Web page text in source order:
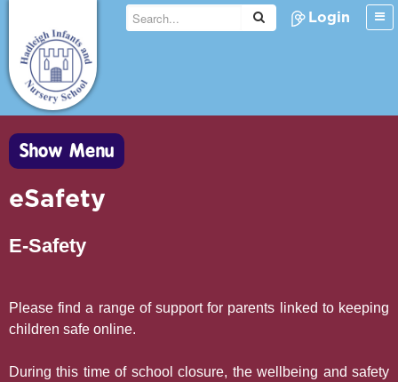
Login
Show Menu
eSafety
E-Safety
Please find a range of support for parents linked to keeping
children safe online.
During this time of school closure, the wellbeing and safety